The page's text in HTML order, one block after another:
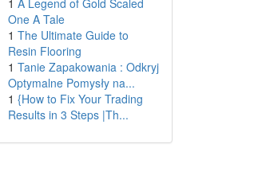
1 A Legend of Gold Scaled
One A Tale
1 The Ultimate Guide to
Resin Flooring
1 Tanie Zapakowania : Odkryj
Optymalne Pomysły na...
1 {How to Fix Your Trading
Results in 3 Steps |Th...